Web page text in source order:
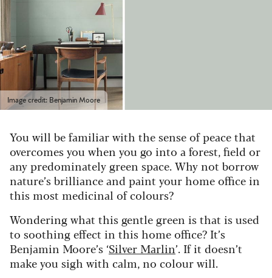
Image credit: Benjamin Moore
You will be familiar with the sense of peace that
overcomes you when you go into a forest, field or
any predominately green space. Why not borrow
nature’s brilliance and paint your home office in
this most medicinal of colours?
Wondering what this gentle green is that is used
to soothing effect in this home office? It’s
Benjamin Moore’s ‘Silver Marlin’. If it doesn’t
make you sigh with calm, no colour will.